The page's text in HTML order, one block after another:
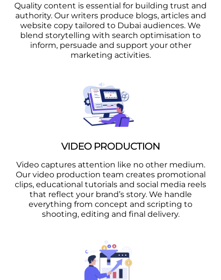
Quality content is essential for building trust and
authority. Our writers produce blogs, articles and
website copy tailored to Dubai audiences. We
blend storytelling with search optimisation to
inform, persuade and support your other
marketing activities.
VIDEO PRODUCTION
Video captures attention like no other medium.
Our video production team creates promotional
clips, educational tutorials and social media reels
that reflect your brand’s story. We handle
everything from concept and scripting to
shooting, editing and final delivery.